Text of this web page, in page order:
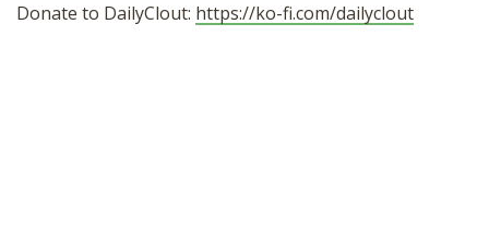
Donate to DailyClout: https://ko-fi.com/dailyclout